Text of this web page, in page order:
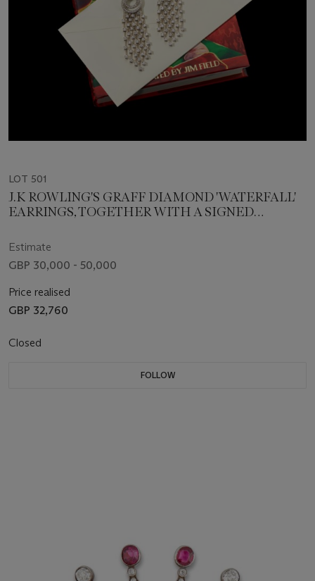
LOT 501
J.K ROWLING'S GRAFF DIAMOND 'WATERFALL'
EARRINGS, TOGETHER WITH A SIGNED
PERSONALISED SEALED MESSAGE FROM J.K.
Estimate
GBP 30,000 - 50,000
Price realised
GBP 32,760
Closed
FOLLOW